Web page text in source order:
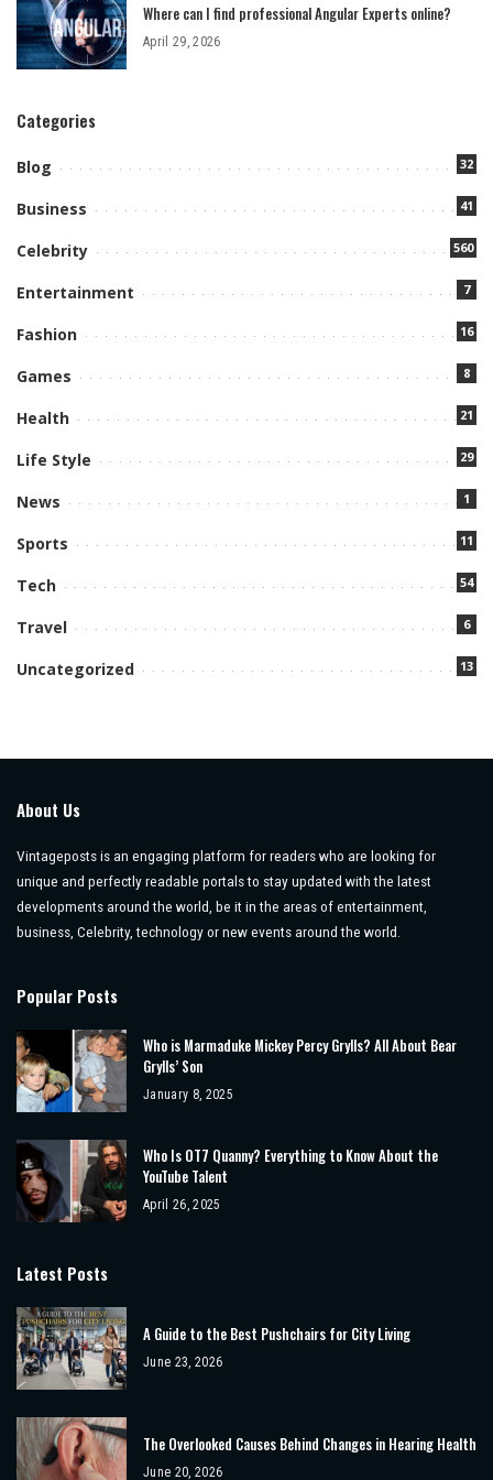
Where can I find professional Angular Experts online?
April 29, 2026
Categories
Blog 32
Business 41
Celebrity 560
Entertainment 7
Fashion 16
Games 8
Health 21
Life Style 29
News 1
Sports 11
Tech 54
Travel 6
Uncategorized 13
About Us
Vintageposts is an engaging platform for readers who are looking for
unique and perfectly readable portals to stay updated with the latest
developments around the world, be it in the areas of entertainment,
business, Celebrity, technology or new events around the world.
Popular Posts
Who is Marmaduke Mickey Percy Grylls? All About Bear
Grylls’ Son
January 8, 2025
Who Is OT7 Quanny? Everything to Know About the
YouTube Talent
April 26, 2025
Latest Posts
A Guide to the Best Pushchairs for City Living
June 23, 2026
The Overlooked Causes Behind Changes in Hearing Health
June 20, 2026